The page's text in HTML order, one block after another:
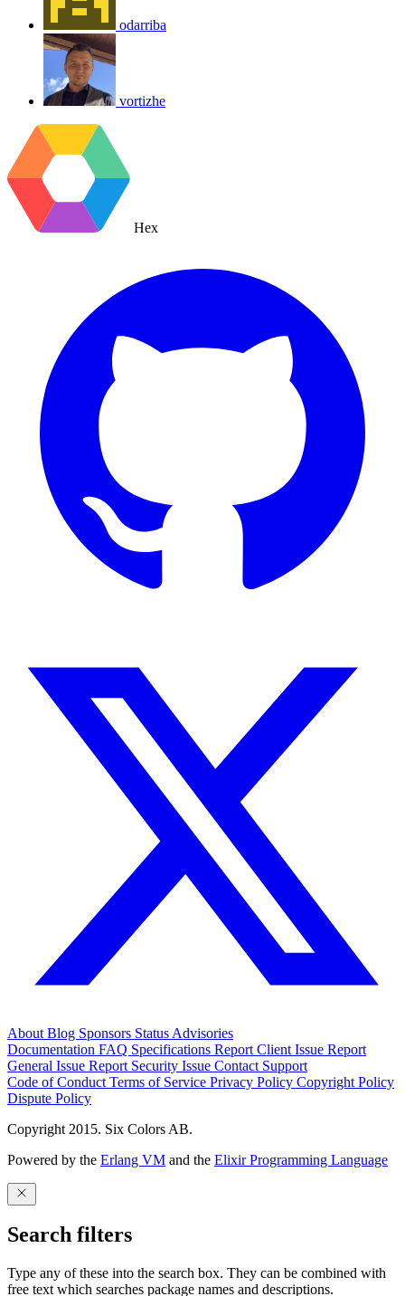
odarriba
vortizhe
Hex
About Blog Sponsors Status Advisories
Documentation FAQ Specifications Report Client Issue Report
General Issue Report Security Issue Contact Support
Code of Conduct Terms of Service Privacy Policy Copyright Policy
Dispute Policy
Copyright 2015. Six Colors AB.
Powered by the Erlang VM and the Elixir Programming Language
Search filters
Type any of these into the search box. They can be combined with
free text which searches package names and descriptions.